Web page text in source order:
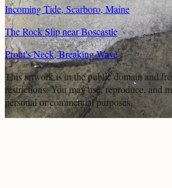
Incoming Tide, Scarboro, Maine
The Rock Slip near Boscastle
Prout's Neck, Breaking Wave
This artwork is in thepublic domainand
restrictions. You may use, reproduce, and
personal or commercial purposes.